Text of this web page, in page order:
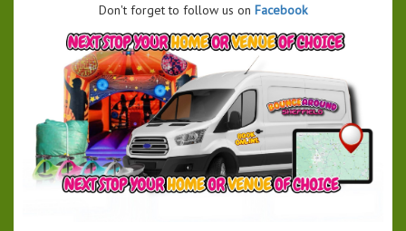
Don't forget to follow us on Facebook